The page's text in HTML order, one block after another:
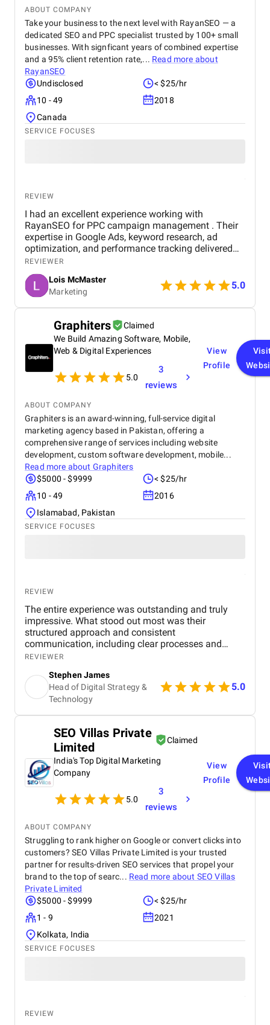
ABOUT COMPANY
Take your business to the next level with RayanSEO — a
dedicated SEO and PPC specialist trusted by 100+ small
businesses. With signficant years of combined expertise
and a 95% client retention rate,... Read more about
RayanSEO
Undisclosed
< $25/hr
10 - 49
2018
Canada
SERVICE FOCUSES
REVIEW
I had an excellent experience working with
RayanSEO for PPC campaign management . Their
expertise in Google Ads, keyword research, ad
optimization, and performance tracking delivered
strong results. Communication was clear, strategies
were data-driven, and campaigns were continuously
optimized to improve ROI and lead quality. Highly
recommended for reliable and effective PPC
services.
REVIEWER
Lois McMaster
Marketing
5.0
Graphiters
Claimed
We Build Amazing Software, Mobile,
Web & Digital Experiences
5.0
3
reviews
View
Profile
ABOUT COMPANY
Graphiters is an award-winning, full-service digital
marketing agency based in Pakistan, offering a
comprehensive range of services including website
development, custom software development, mobile...
Read more about Graphiters
$5000 - $9999
< $25/hr
10 - 49
2016
Islamabad, Pakistan
SERVICE FOCUSES
REVIEW
The entire experience was outstanding and truly
impressive. What stood out most was their
structured approach and consistent
communication, including clear processes and
detailed breakdowns at every stage. Senior
showed their commitment to the project. The team
was highly experienced, well trained, and extremely
professional, and their website design skills were
exceptional. In my experience, they are among the
Within a few months of launching the site, we
achieved first page Google rankings for multiple
real estate related keywords, significantly boosting
our online visibility. Organic traffic increased by
approximately 45–55%, and page load speed
improved by 30–40% due to their optimization
efforts. Mobile usability and user engagement also
qualified leads from organic search.
REVIEWER
Stephen James
Head of Digital Strategy &
Technology
5.0
SEO Villas Private
Limited
Claimed
India's Top Digital Marketing
Company
5.0
3
reviews
View
Profile
ABOUT COMPANY
Struggling to rank higher on Google or convert clicks into
customers? SEO Villas Private Limited is your trusted
partner for results-driven SEO services that propel your
brand to the top of searc... Read more about SEO Villas
Private Limited
$5000 - $9999
< $25/hr
1 - 9
2021
Kolkata, India
SERVICE FOCUSES
REVIEW